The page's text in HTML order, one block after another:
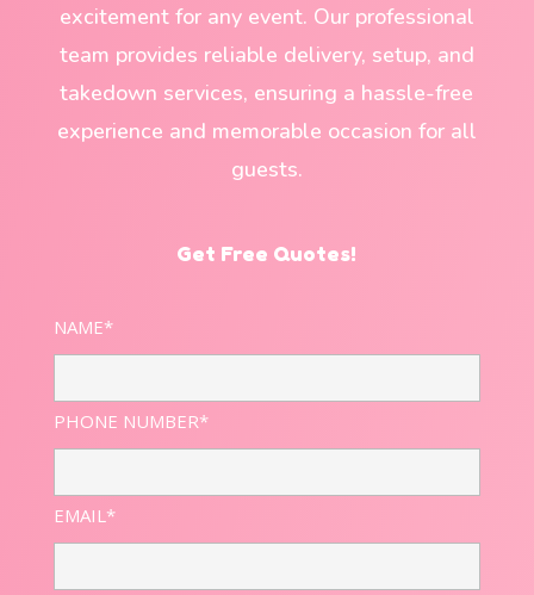
excitement for any event. Our professional
team provides reliable delivery, setup, and
takedown services, ensuring a hassle-free
experience and memorable occasion for all
guests.
Get Free Quotes!
NAME*
PHONE NUMBER*
EMAIL*